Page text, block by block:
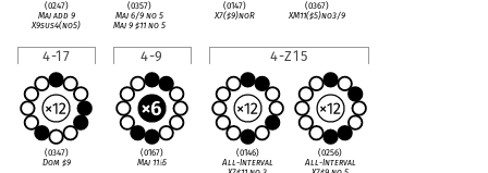
(0247)
Maj add 9
X9sus4(no5)
(0357)
Maj 6/9 no 5
Maj 9 ♯11 no 5
(0147)
X7(♯9)noR
(0367)
XM11(♯5)no3/9
4-17
(0347)
Dom ♯9
4-9
(0167)
Maj 11♭5
4-Z15
(0146)
All-Interval
(0256)
All-Interval